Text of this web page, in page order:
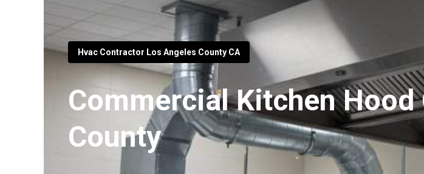
Hvac Contractor Los Angeles County CA
Commercial Kitchen
County